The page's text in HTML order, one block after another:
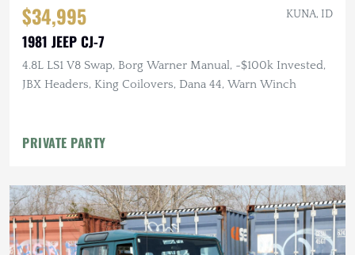
$34,995 KUNA, ID
1981 JEEP CJ-7
4.8L LS1 V8 Swap, Borg Warner Manual, ~$100k Invested,
JBX Headers, King Coilovers, Dana 44, Warn Winch
PRIVATE PARTY